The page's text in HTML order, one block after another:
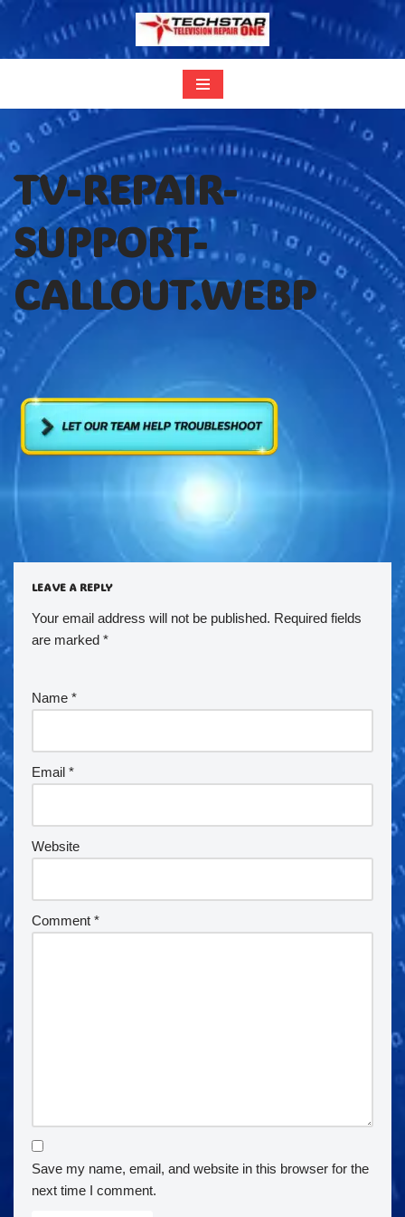
Skip
TV-REPAIR-
SUPPORT-
CALLOUT.WEBP
LEAVE A REPLY
Your email address will not be published. Required fields
are marked *
Name *
Email *
Website
Comment *
Save my name, email, and website in this browser for the
next time I comment.